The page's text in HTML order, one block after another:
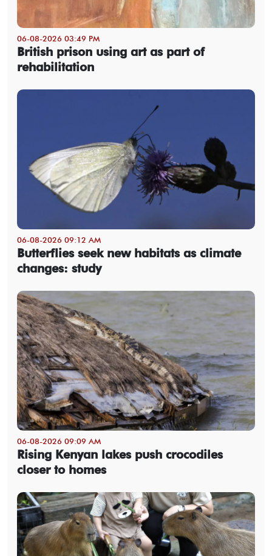
06-08-2026 03:49 PM
British prison using art as part of
rehabilitation
06-08-2026 09:12 AM
Butterflies seek new habitats as climate
changes: study
06-08-2026 09:09 AM
Rising Kenyan lakes push crocodiles
closer to homes